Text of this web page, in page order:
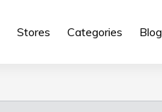
Stores Categories Blog